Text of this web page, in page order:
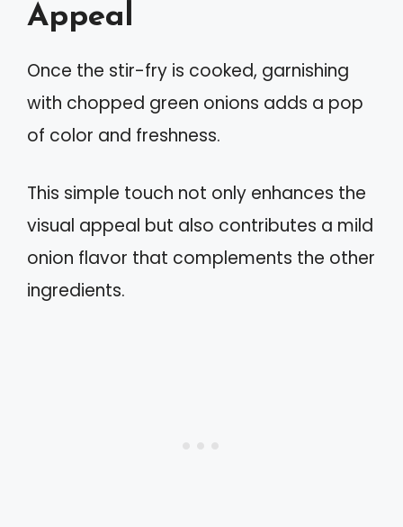
Appeal
Once the stir-fry is cooked, garnishing
with chopped green onions adds a pop
of color and freshness.
This simple touch not only enhances the
visual appeal but also contributes a mild
onion flavor that complements the other
ingredients.